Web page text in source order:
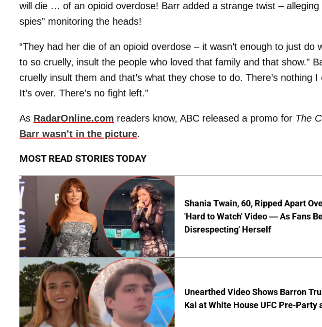
will die … of an opioid overdose! Barr added a strange twist – alleging
spies” monitoring the heads!
“They had her die of an opioid overdose – it wasn’t enough to just do
to so cruelly, insult the people who loved that family and that show.”
cruelly insult them and that’s what they chose to do. There’s nothing I
It’s over. There’s no fight left.”
As RadarOnline.com readers know, ABC released a promo for The
Barr wasn’t in the picture.
MOST READ STORIES TODAY
Shania Twain, 60, Ripped Apart
'Hard to Watch' Video — As Fans
Disrespecting' Herself
Unearthed Video Shows Barron
Kai at White House UFC Pre-Party